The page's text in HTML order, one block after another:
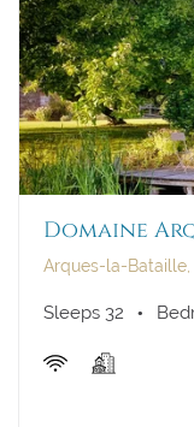
Domaine
Arques-la-
Sleeps 32